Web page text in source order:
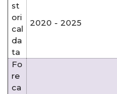
st
ori
cal
da
ta
2020 - 2025
Fo
re
ca